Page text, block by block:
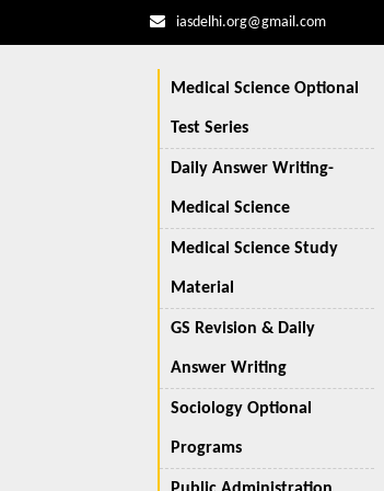
iasdelhi.org@gmail.com
Medical Science Optional
Test Series
Daily Answer Writing-
Medical Science
Medical Science Study
Material
GS Revision & Daily
Answer Writing
Sociology Optional
Programs